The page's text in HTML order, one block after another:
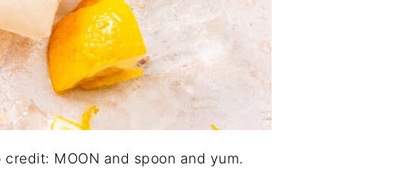
MOON and spoon and yum.